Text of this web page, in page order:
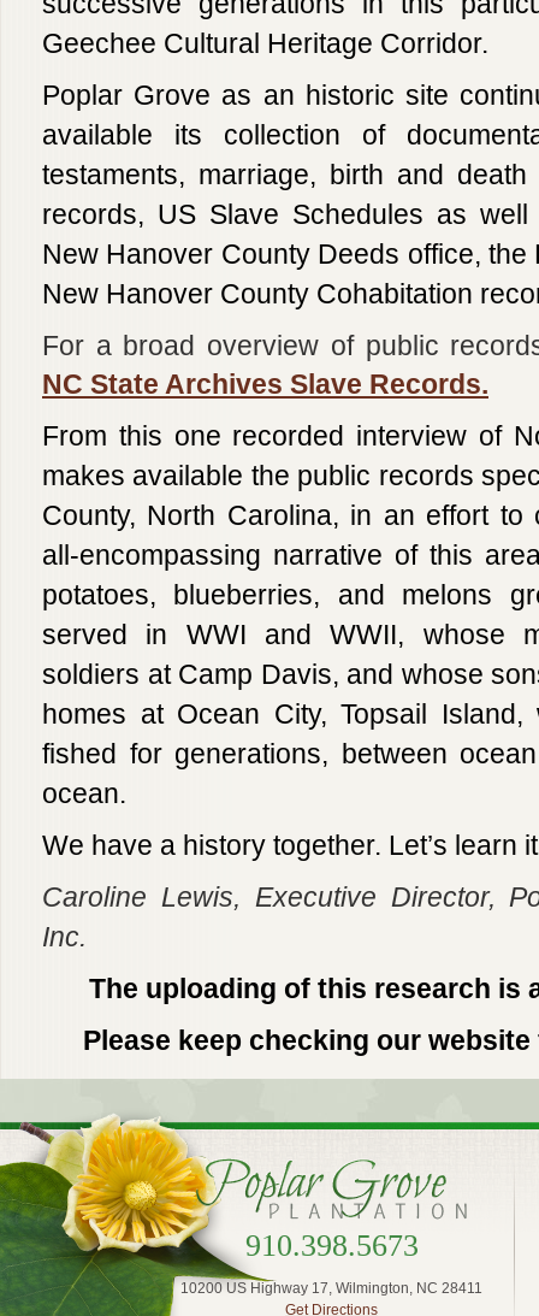
Geechee Cultural Heritage Corridor.
Poplar Grove as an historic site
available its collection of
testaments, marriage, birth and
records, US Slave Schedules as
New Hanover County Deeds office, the
New Hanover County Cohabitation
For a broad overview of public
NC State Archives Slave Records.
From this one recorded interview of
makes available the public records
County, North Carolina, in an effort to
all-encompassing narrative of this
potatoes, blueberries, and melons
served in WWI and WWII, whose
soldiers at Camp Davis, and whose
homes at Ocean City, Topsail
fished for generations, between
ocean.
We have a history together. Let’s learn
Caroline Lewis, Executive Director,
Inc.
The uploading of this research is
Please keep checking our
910.398.5673
10200 US Highway 17, Wilmington, NC 28411
Get Directions